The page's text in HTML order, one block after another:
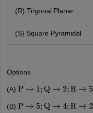
(R) Trigonal Planar
(S) Square Pyramidal
Options
(A) P→1; Q→2 ;R→5; S→3
(B) P→5; Q→4 ;R→2; S→3